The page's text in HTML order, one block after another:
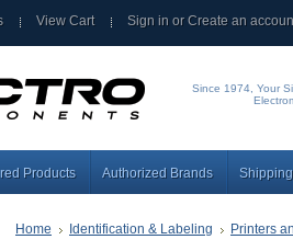
View Cart Sign in orCreate an
Since 1974, Your
Products Authorized Brands
Home Identification & Labeling Printers